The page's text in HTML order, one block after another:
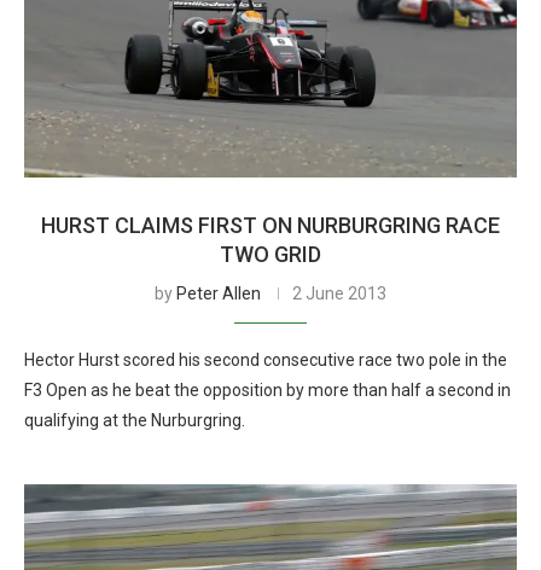
HURST CLAIMS FIRST ON NURBURGRING RACE
TWO GRID
by Peter Allen 2 June 2013
Hector Hurst scored his second consecutive race two pole in the
F3 Open as he beat the opposition by more than half a second in
qualifying at the Nurburgring.